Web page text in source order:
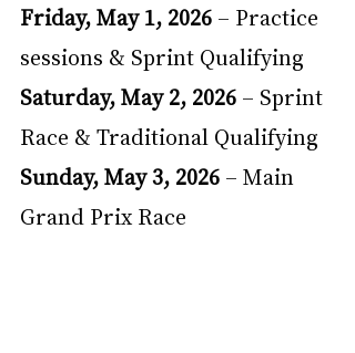
Friday, May 1, 2026 – Practice
sessions & Sprint Qualifying
Saturday, May 2, 2026 – Sprint
Race & Traditional Qualifying
Sunday, May 3, 2026 – Main
Grand Prix Race